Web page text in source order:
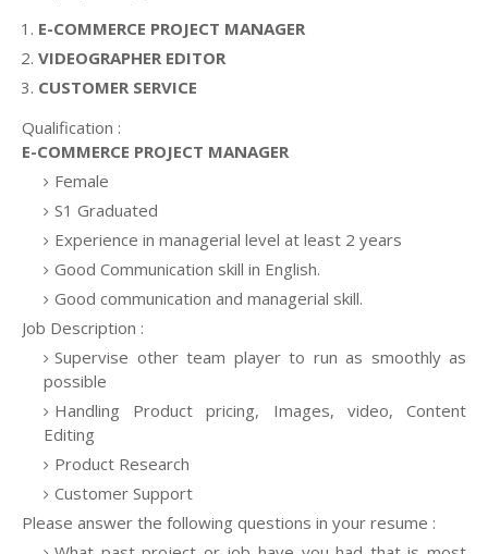
E-COMMERCE PROJECT MANAGER
VIDEOGRAPHER EDITOR
CUSTOMER SERVICE
Qualification :
E-COMMERCE PROJECT MANAGER
Female
S1 Graduated
Experience in managerial level at least 2 years
Good Communication skill in English.
Good communication and managerial skill.
Job Description :
Supervise other team player to run as smoothly as
possible
Handling Product pricing, Images, video, Content
Editing
Product Research
Customer Support
Please answer the following questions in your resume :